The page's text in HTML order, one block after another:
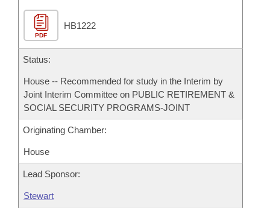
House Roll Call
PDF
HB1222
Status:
House -- Recommended for study in the Interim by
Joint Interim Committee on PUBLIC RETIREMENT &
SOCIAL SECURITY PROGRAMS-JOINT
Originating Chamber:
House
Lead Sponsor:
Stewart